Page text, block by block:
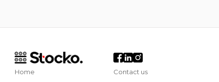
Home Contact us